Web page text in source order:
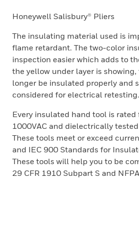
Honeywell Salisbury® Pliers
The insulating material used is
flame retardant. The two-color
inspection easier which adds to
the yellow under layer is
longer be insulated properly and
considered for electrical retesting.
Every insulated hand tool is rated
1000VAC and dielectrically
These tools meet or exceed
and IEC 900 Standards for
These tools will help you to be
29 CFR 1910 Subpart S and